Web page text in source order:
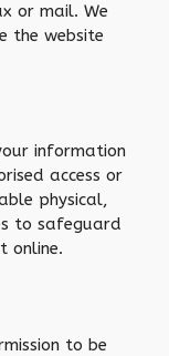
or mail. We
the website
information
access or
physical,
to safeguard
online.
to be